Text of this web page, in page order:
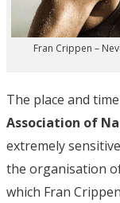
Fran Crippen –
The place and
Association of
extremely
the organisation
which Fran